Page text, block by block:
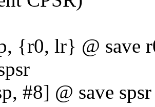
{r0, lr} @ save
#8] @ save spsr